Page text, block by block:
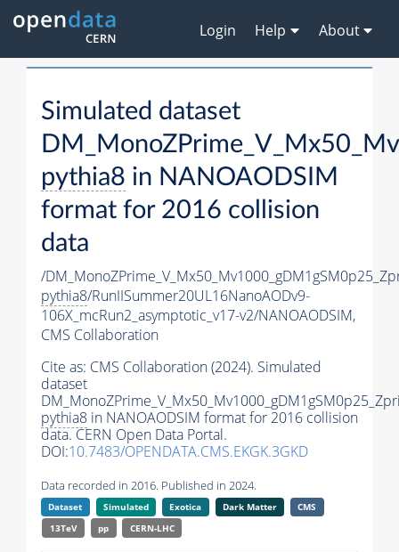
Login Help About
Simulated dataset
pythia8 in NANOAODSIM
format for 2016 collision
data
/
pythia8/RunIISummer20UL16NanoAODv9-
106X_mcRun2_asymptotic_v17-v2/NANOAODSIM,
CMS Collaboration
Cite as: CMS Collaboration (2024). Simulated
dataset
pythia8 in NANOAODSIM format for 2016 collision
data. CERN Open Data Portal.
DOI:10.7483/OPENDATA.CMS.EKGK.3GKD
Data recorded in 2016. Published in 2024.
Dataset Simulated Exotica Dark Matter
CMS
13TeV
pp CERN-LHC